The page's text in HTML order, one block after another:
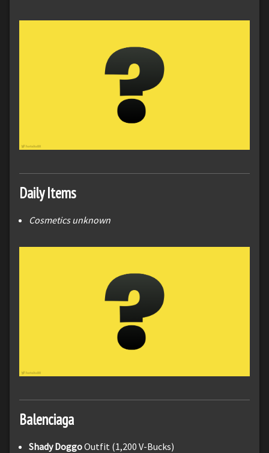
Daily Items
Cosmetics unknown
Balenciaga
Shady DoggoOutfit (1,200 V-Bucks)